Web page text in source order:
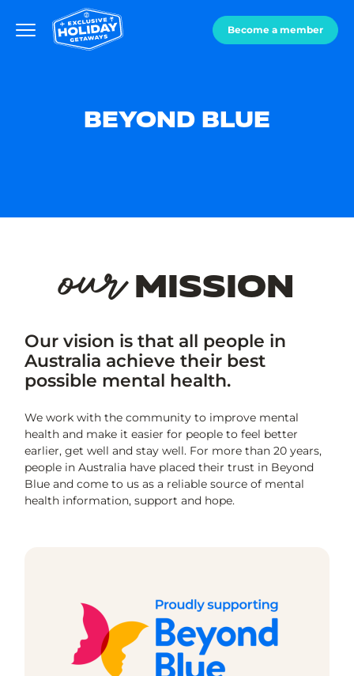
Become a member
BEYOND BLUE
ourMISSION
Our vision is that all people in
Australia achieve their best
possible mental health.
We work with the community to improve mental
health and make it easier for people to feel better
earlier, get well and stay well. For more than 20 years,
people in Australia have placed their trust in Beyond
Blue and come to us as a reliable source of mental
health information, support and hope.